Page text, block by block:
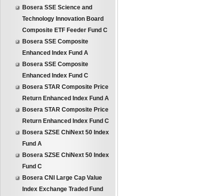
Bosera SSE Science and
Technology Innovation Board
Composite ETF Feeder Fund C
Bosera SSE Composite
Enhanced Index Fund A
Bosera SSE Composite
Enhanced Index Fund C
Bosera STAR Composite Price
Return Enhanced Index Fund A
Bosera STAR Composite Price
Return Enhanced Index Fund C
Bosera SZSE ChiNext 50 Index
Fund A
Bosera SZSE ChiNext 50 Index
Fund C
Bosera CNI Large Cap Value
Index Exchange Traded Fund